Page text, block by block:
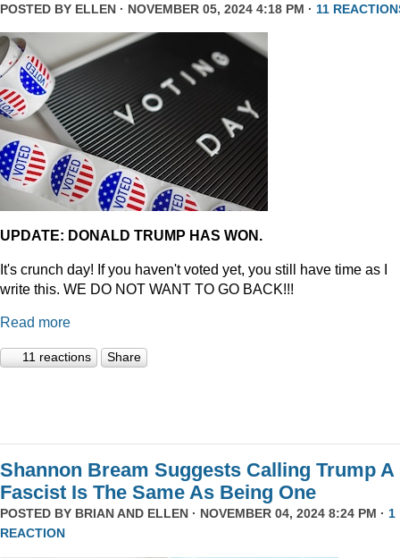
POSTED BY ELLEN · NOVEMBER 05, 2024 4:18 PM · 11
UPDATE: DONALD TRUMP HAS WON.
It's crunch day! If you haven't voted yet, you still have time as I
write this. WE DO NOT WANT TO GO BACK!!!
Read more
11 reactions Share
Shannon Bream Suggests Calling Trump A
Fascist Is The Same As Being One
POSTED BY BRIAN AND ELLEN · NOVEMBER 04, 2024 8:24 PM · 1
REACTION